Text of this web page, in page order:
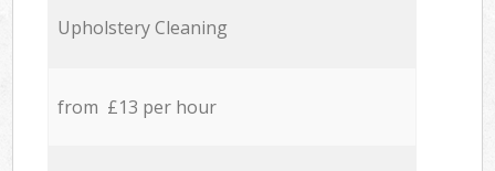
Upholstery Cleaning
from £13 per hour